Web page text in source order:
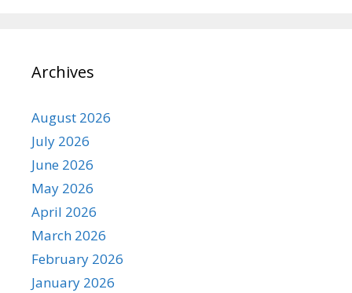
Archives
August 2026
July 2026
June 2026
May 2026
April 2026
March 2026
February 2026
January 2026